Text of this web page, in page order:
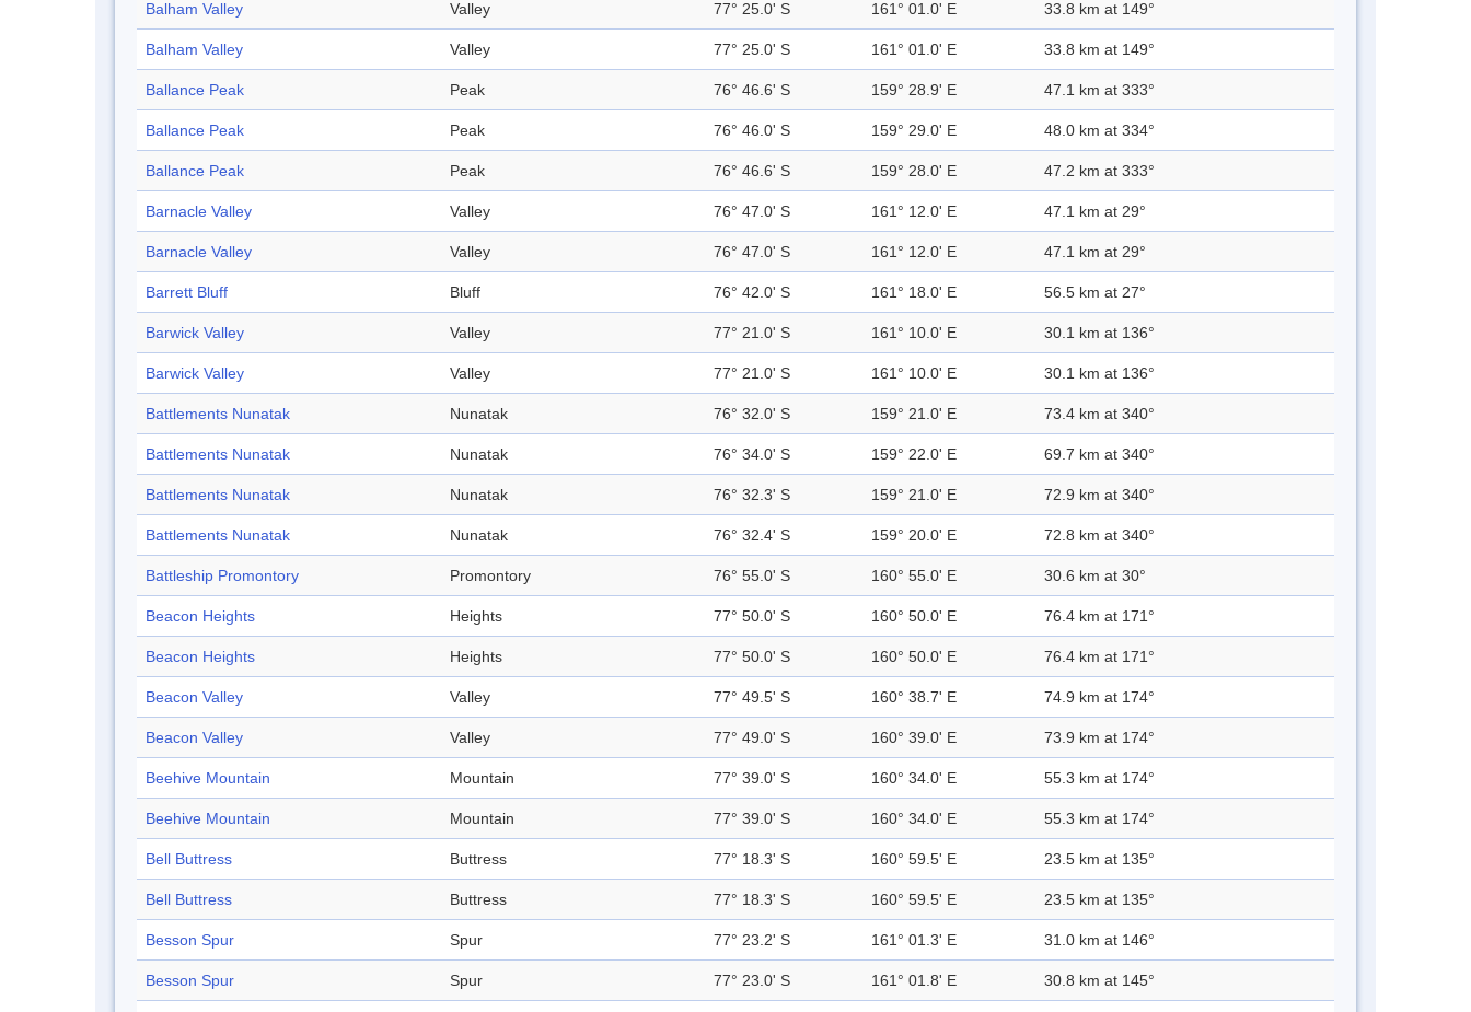
Balham Valley Valley 77° 25.0' S 161° 01.0' E 33.8 km at 149°
Balham Valley Valley 77° 25.0' S 161° 01.0' E 33.8 km at 149°
Ballance Peak Peak 76° 46.6' S 159° 28.9' E 47.1 km at 333°
Ballance Peak Peak 76° 46.0' S 159° 29.0' E 48.0 km at 334°
Ballance Peak Peak 76° 46.6' S 159° 28.0' E 47.2 km at 333°
Barnacle Valley Valley 76° 47.0' S 161° 12.0' E 47.1 km at 29°
Barnacle Valley Valley 76° 47.0' S 161° 12.0' E 47.1 km at 29°
Barrett Bluff Bluff 76° 42.0' S 161° 18.0' E 56.5 km at 27°
Barwick Valley Valley 77° 21.0' S 161° 10.0' E 30.1 km at 136°
Barwick Valley Valley 77° 21.0' S 161° 10.0' E 30.1 km at 136°
Battlements Nunatak Nunatak 76° 32.0' S 159° 21.0' E 73.4 km at 340°
Battlements Nunatak Nunatak 76° 34.0' S 159° 22.0' E 69.7 km at 340°
Battlements Nunatak Nunatak 76° 32.3' S 159° 21.0' E 72.9 km at 340°
Battlements Nunatak Nunatak 76° 32.4' S 159° 20.0' E 72.8 km at 340°
Battleship Promontory Promontory 76° 55.0' S 160° 55.0' E 30.6 km at 30°
Beacon Heights Heights 77° 50.0' S 160° 50.0' E 76.4 km at 171°
Beacon Heights Heights 77° 50.0' S 160° 50.0' E 76.4 km at 171°
Beacon Valley Valley 77° 49.5' S 160° 38.7' E 74.9 km at 174°
Beacon Valley Valley 77° 49.0' S 160° 39.0' E 73.9 km at 174°
Beehive Mountain Mountain 77° 39.0' S 160° 34.0' E 55.3 km at 174°
Beehive Mountain Mountain 77° 39.0' S 160° 34.0' E 55.3 km at 174°
Bell Buttress Buttress 77° 18.3' S 160° 59.5' E 23.5 km at 135°
Bell Buttress Buttress 77° 18.3' S 160° 59.5' E 23.5 km at 135°
Besson Spur Spur 77° 23.2' S 161° 01.3' E 31.0 km at 146°
Besson Spur Spur 77° 23.0' S 161° 01.8' E 30.8 km at 145°